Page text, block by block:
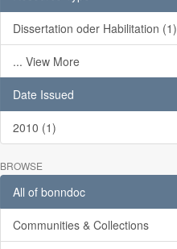
Dissertation oder Habilitation (1)
... View More
Date Issued
2010 (1)
BROWSE
All of bonndoc
Communities & Collections